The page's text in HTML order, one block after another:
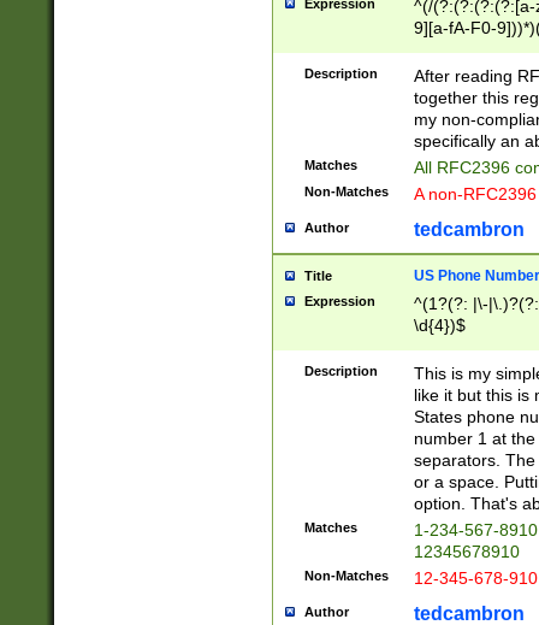
Expression
^(/(?:(?:(?:(?:[a-
9][a-fA-F0-
(?:%[a-fA-F0-
zA-Z0-9\\-
9]))*))*))*))$
Description
After reading
together this
my non-
specifically an
Matches All RFC2396
Non-Matches A non-
Author tedcambron
Title US Phone Number
Expression
^(1?(?: |\-
\d{4})$
Description
This is my
like it but this is
States phone
number 1 at
separators.
or a space.
option. That's
Matches
1-234-567-
12345678910
Non-Matches 12-345-678-
Author tedcambron